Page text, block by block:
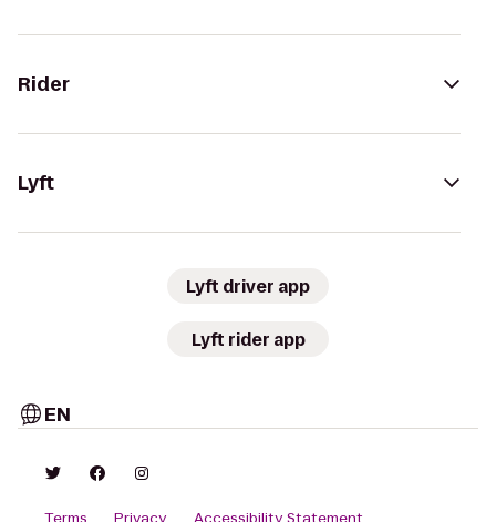
Rider
Lyft
Lyft driver app
Lyft rider app
EN